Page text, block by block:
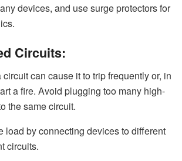
devices, and use surge protectors for
Circuits:
can cause it to trip frequently or, in
a fire. Avoid plugging too many high-
the same circuit.
load by connecting devices to different
circuits.